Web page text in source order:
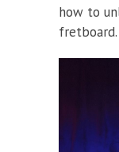
how to
fretboard.